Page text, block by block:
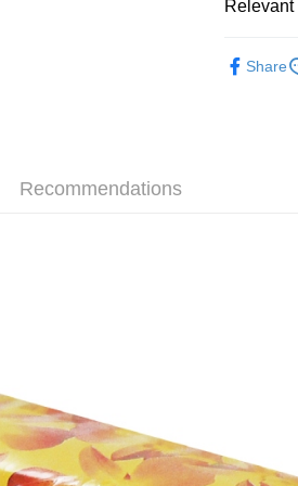
AFTEE
【About
AFTEE
※ Please
ATM
宅配
Share
Recommendations